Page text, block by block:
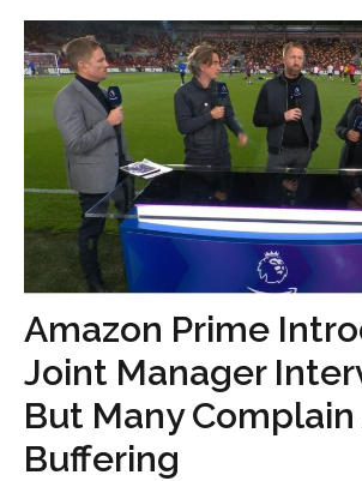
Amazon Prime
Joint Manager
But Many
Buffering